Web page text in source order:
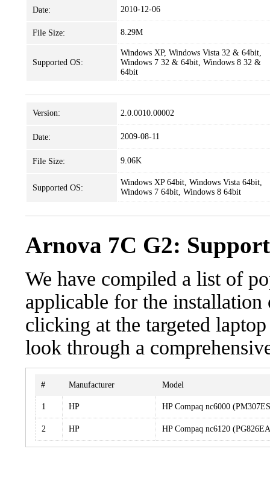
Date: 2010-12-06
File Size: 8.29M
Supported OS:
Windows XP, Windows Vista 32 & 64bit,
Windows 7 32 & 64bit, Windows 8 32 &
64bit
Version: 2.0.0010.00002
Date: 2009-08-11
File Size: 9.06K
Supported OS:
Windows XP 64bit, Windows Vista 64bit,
Windows 7 64bit, Windows 8 64bit
Arnova 7C G2:
We have compiled a list of
applicable for the
clicking at the targeted
look through a
# Manufacturer Model
1 HP HP Compaq nc6000
2 HP HP Compaq nc6120